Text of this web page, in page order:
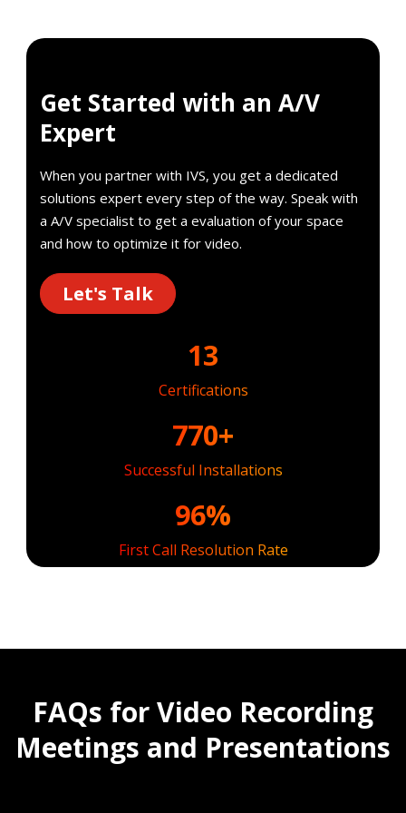
Get Started with an A/V
Expert
When you partner with IVS, you get a dedicated
solutions expert every step of the way. Speak with
a A/V specialist to get a evaluation of your space
and how to optimize it for video.
Let's Talk
13
Certifications
770+
Successful Installations
96%
First Call Resolution Rate
FAQs for Video Recording
Meetings and Presentations